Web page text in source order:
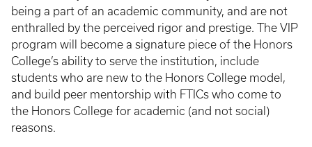
being a part of an academic community, and are not
enthralled by the perceived rigor and prestige. The VIP
program will become a signature piece of the Honors
College’s ability to serve the institution, include
students who are new to the Honors College model,
and build peer mentorship with FTICs who come to
the Honors College for academic (and not social)
reasons.